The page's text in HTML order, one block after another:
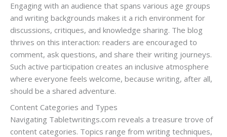
Engaging with an audience that spans various age groups
and writing backgrounds makes it a rich environment for
discussions, critiques, and knowledge sharing. The blog
thrives on this interaction: readers are encouraged to
comment, ask questions, and share their writing journeys.
Such active participation creates an inclusive atmosphere
where everyone feels welcome, because writing, after all,
should be a shared adventure.
Content Categories and Types
Navigating Tabletwritings.com reveals a treasure trove of
content categories. Topics range from writing techniques,